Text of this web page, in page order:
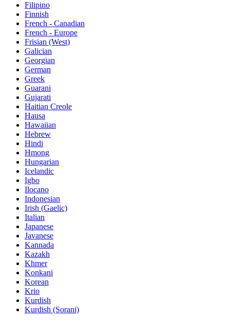
Filipino
Finnish
French - Canadian
French - Europe
Frisian (West)
Galician
Georgian
German
Greek
Guarani
Gujarati
Haitian Creole
Hausa
Hawaiian
Hebrew
Hindi
Hmong
Hungarian
Icelandic
Igbo
Ilocano
Indonesian
Irish (Gaelic)
Italian
Japanese
Javanese
Kannada
Kazakh
Khmer
Konkani
Korean
Krio
Kurdish
Kurdish (Sorani)